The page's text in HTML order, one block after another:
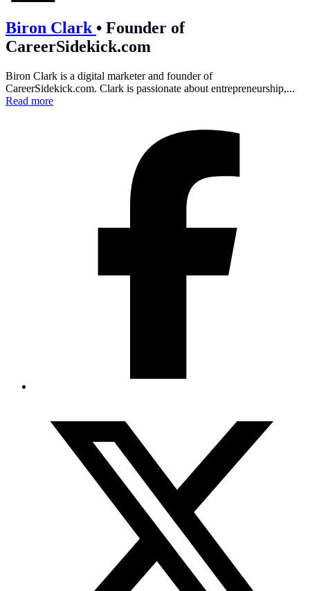
Biron Clark • Founder of
CareerSidekick.com
Biron Clark is a digital marketer and founder of
CareerSidekick.com. Clark is passionate about entrepreneurship,...
Read more